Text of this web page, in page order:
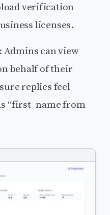
verification
licenses.
: Admins can view
behalf of their
replies feel
“first_name from